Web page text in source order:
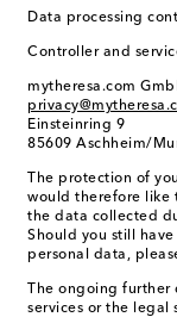
Data processing
Controller and
mytheresa.com
Einsteinring 9
85609 Aschheim/
The protection of
would therefore like
the data collected
Should you still
personal data,
The ongoing
services or the legal